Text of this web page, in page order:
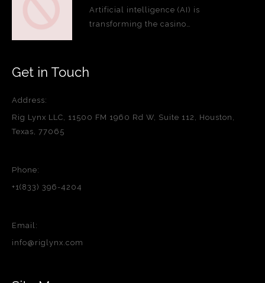
Artificial intelligence (AI) is
transforming the casino…
Get in Touch
Address:
Rig Lynx LLC, 11500 FM 1960 Rd W, Suite 112, Houston,
Texas, 77065
Phone:
+1(833) 396-4204
Email:
info@riglynx.com